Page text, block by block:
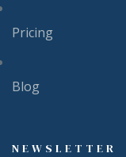
Pricing
Blog
NEWSLETTER